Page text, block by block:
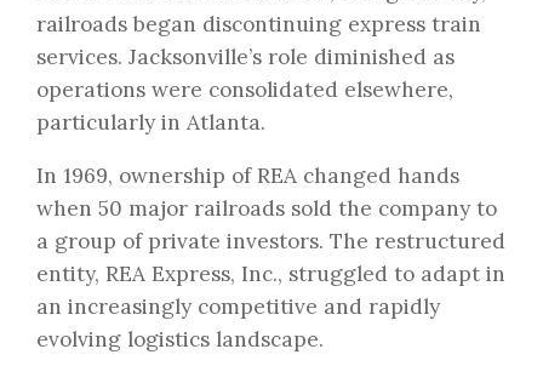
railroads began discontinuing express train
services. Jacksonville’s role diminished as
operations were consolidated elsewhere,
particularly in Atlanta.
In 1969, ownership of REA changed hands
when 50 major railroads sold the company to
a group of private investors. The restructured
entity, REA Express, Inc., struggled to adapt in
an increasingly competitive and rapidly
evolving logistics landscape.